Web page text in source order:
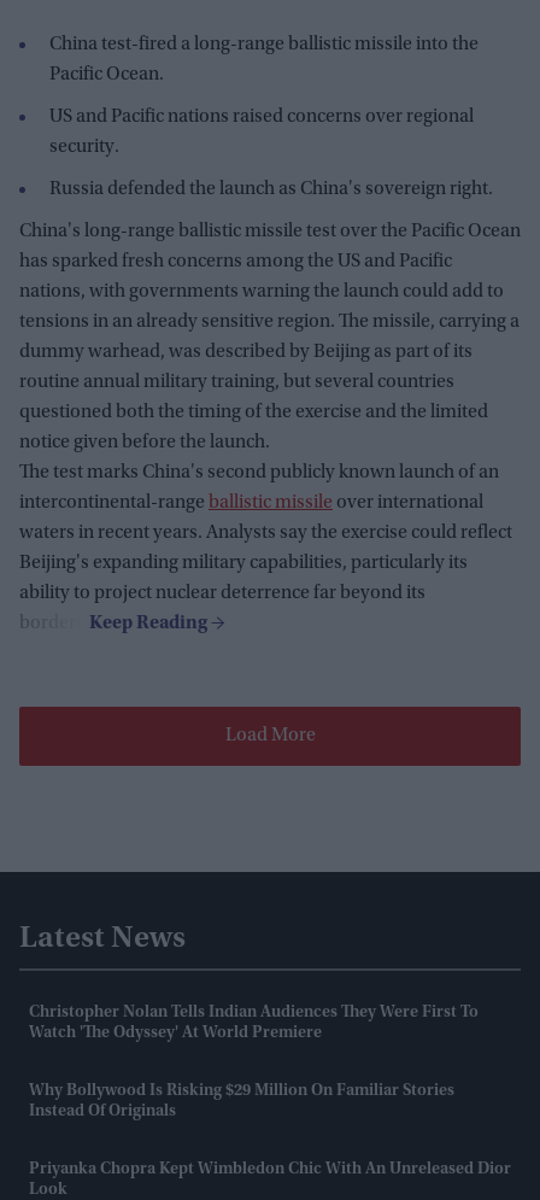
China test-fired a long-range ballistic missile into the
Pacific Ocean.
US and Pacific nations raised concerns over regional
security.
Russia defended the launch as China's sovereign right.
China's long-range ballistic missile test over the Pacific Ocean
has sparked fresh concerns among the US and Pacific
nations, with governments warning the launch could add to
tensions in an already sensitive region. The missile, carrying a
dummy warhead, was described by Beijing as part of its
routine annual military training, but several countries
questioned both the timing of the exercise and the limited
notice given before the launch.
The test marks China's second publicly known launch of an
intercontinental-range ballistic missile over international
waters in recent years. Analysts say the exercise could reflect
Beijing's expanding military capabilities, particularly its
ability to project nuclear deterrence far beyond its
borders.
Load More
Latest News
Christopher Nolan Tells Indian Audiences They Were First To
Watch 'The Odyssey' At World Premiere
Why Bollywood Is Risking $29 Million On Familiar Stories
Instead Of Originals
Priyanka Chopra Kept Wimbledon Chic With An Unreleased Dior
Look